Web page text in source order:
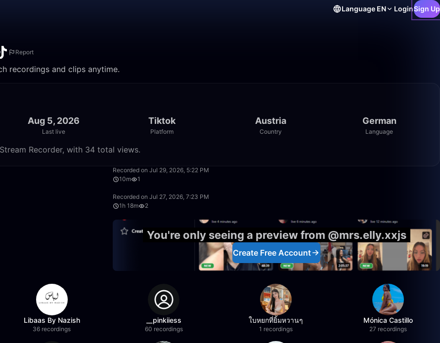
Language EN LoginSign Up
Report
recordings and clips anytime.
Aug 5, 2026
Last live
Tiktok
Platform
Austria
Country
German
Language
Recorder, with 34 total views.
Recorded on Jul 29, 2026, 5:22 PM
10m
1
Recorded on Jul 27, 2026, 7:23 PM
1h 18m
2
You're only seeing a preview from @mrs.elly.xxjs
Create Free Account
Libaas By Nazish
36 recordings
__pinkiiess
60 recordings
ใบหยกที่ยิ้มหวานๆ
1 recordings
Mónica Castillo
27 recordings